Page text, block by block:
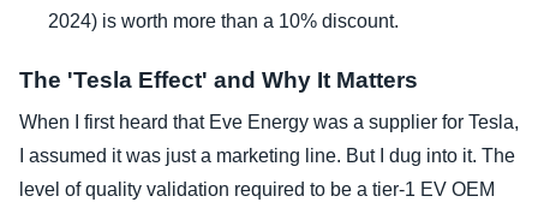
2024) is worth more than a 10% discount.
The 'Tesla Effect' and Why It Matters
When I first heard that Eve Energy was a supplier for Tesla,
I assumed it was just a marketing line. But I dug into it. The
level of quality validation required to be a tier-1 EV OEM